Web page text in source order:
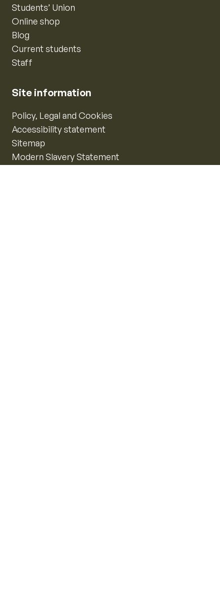
Students’ Union
Online shop
Blog
Current students
Staff
Site information
Policy, Legal and Cookies
Accessibility statement
Sitemap
Modern Slavery Statement